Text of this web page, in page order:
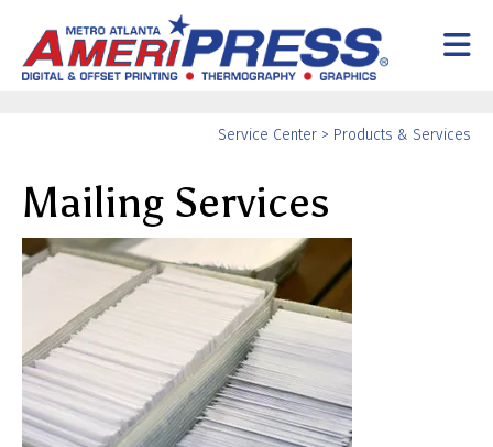
Skip to main content
Service Center > Products & Services
Mailing Services